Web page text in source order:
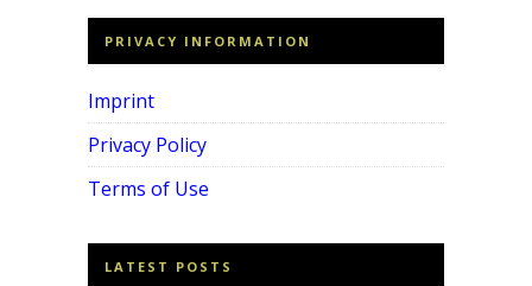
PRIVACY INFORMATION
Imprint
Privacy Policy
Terms of Use
LATEST POSTS